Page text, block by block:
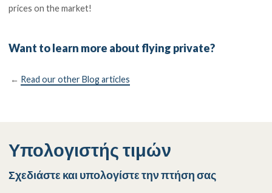
prices on the market!
Want to learn more about flying private?
← Read our other Blog articles
Υπολογιστής τιμών
Σχεδιάστε και υπολογίστε την πτήση σας